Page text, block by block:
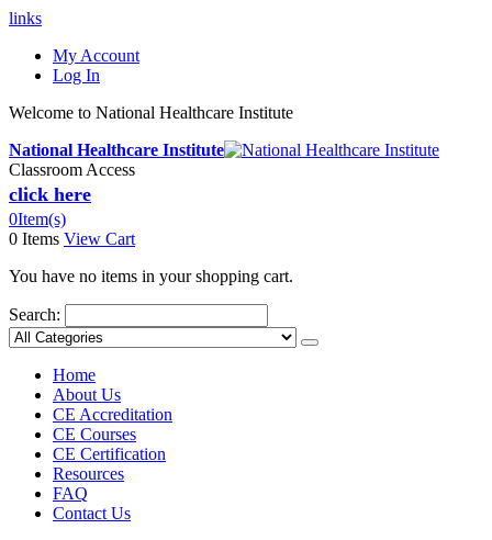
links
My Account
Log In
Welcome to National Healthcare Institute
National Healthcare Institute
Classroom Access
click here
0Item(s)
0 Items View Cart
You have no items in your shopping cart.
Search:
Home
About Us
CE Accreditation
CE Courses
CE Certification
Resources
FAQ
Contact Us